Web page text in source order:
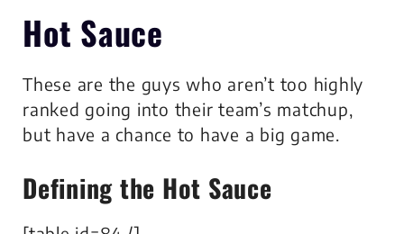
Hot Sauce
These are the guys who aren’t too highly
ranked going into their team’s matchup,
but have a chance to have a big game.
Defining the Hot Sauce